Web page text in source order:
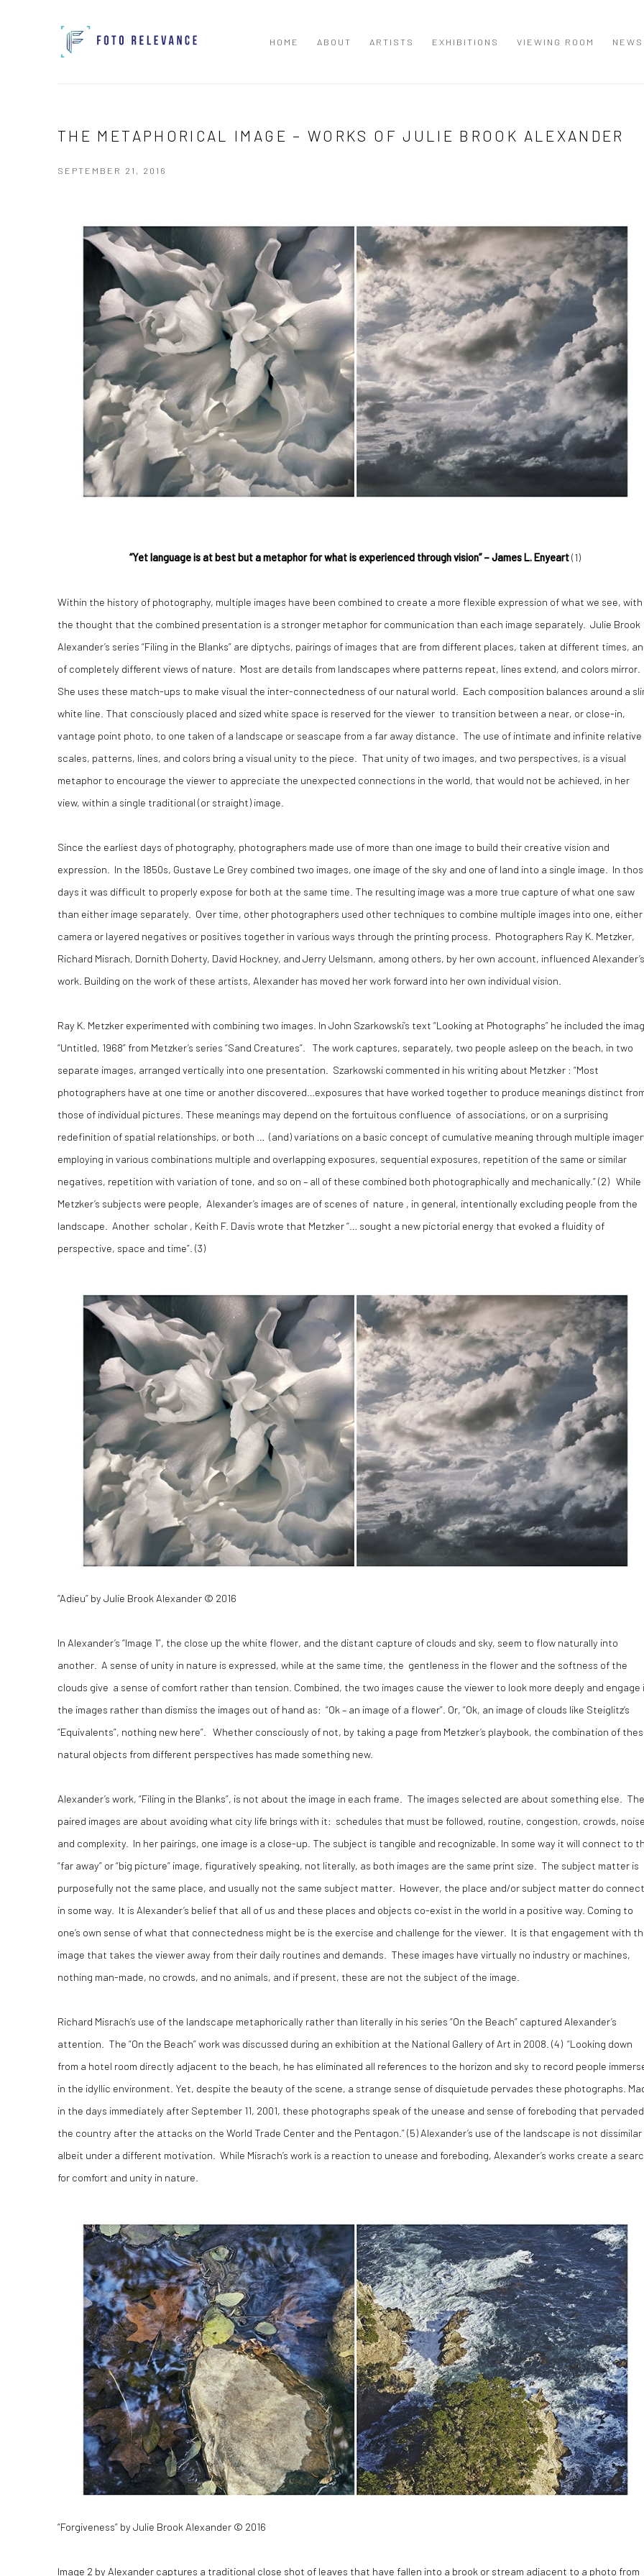
HOME ABOUT ARTISTS EXHIBITIONS VIEWING ROOM NEWS
THE METAPHORICAL IMAGE – WORKS OF JULIE BROOK ALEXANDER
SEPTEMBER 21, 2016
“Yet language is at best but a metaphor for what is experienced through vision” – James L. Enyeart(1)
Within the history of photography, multiple images have been combined to create a more flexible expression of what we see, with
the thought that the combined presentation is a stronger metaphor for communication than each image separately. Julie Brook
Alexander’s series “Filing in the Blanks” are diptychs, pairings of images that are from different places, taken at different times,
of completely different views of nature. Most are details from landscapes where patterns repeat, lines extend, and colors mirror.
She uses these match-ups to make visual the inter-connectedness of our natural world. Each composition balances around a
white line. That consciously placed and sized white space is reserved for the viewer to transition between a near, or close-in,
vantage point photo, to one taken of a landscape or seascape from a far away distance. The use of intimate and infinite relative
scales, patterns, lines, and colors bring a visual unity to the piece. That unity of two images, and two perspectives, is a visual
metaphor to encourage the viewer to appreciate the unexpected connections in the world, that would not be achieved, in her
view, within a single traditional (or straight) image.
Since the earliest days of photography, photographers made use of more than one image to build their creative vision and
expression. In the 1850s, Gustave Le Grey combined two images, one image of the sky and one of land into a single image. In
days it was difficult to properly expose for both at the same time. The resulting image was a more true capture of what one saw
than either image separately. Over time, other photographers used other techniques to combine multiple images into one, either
camera or layered negatives or positives together in various ways through the printing process. Photographers Ray K. Metzker,
Richard Misrach, Dornith Doherty, David Hockney, and Jerry Uelsmann, among others, by her own account, influenced Alexander’s
work. Building on the work of these artists, Alexander has moved her work forward into her own individual vision.
Ray K. Metzker experimented with combining two images. In John Szarkowski’s text “Looking at Photographs” he included the
“Untitled, 1968” from Metzker’s series “Sand Creatures”. The work captures, separately, two people asleep on the beach, in two
separate images, arranged vertically into one presentation. Szarkowski commented in his writing about Metzker : “Most
photographers have at one time or another discovered…exposures that have worked together to produce meanings distinct
those of individual pictures. These meanings may depend on the fortuitous confluence of associations, or on a surprising
redefinition of spatial relationships, or both … (and) variations on a basic concept of cumulative meaning through multiple
employing in various combinations multiple and overlapping exposures, sequential exposures, repetition of the same or similar
negatives, repetition with variation of tone, and so on – all of these combined both photographically and mechanically.” (2) While
Metzker’s subjects were people, Alexander’s images are of scenes of nature , in general, intentionally excluding people from the
landscape. Another scholar , Keith F. Davis wrote that Metzker “… sought a new pictorial energy that evoked a fluidity of
perspective, space and time”. (3)
“Adieu” by Julie Brook Alexander © 2016
In Alexander’s “Image 1”, the close up the white flower, and the distant capture of clouds and sky, seem to flow naturally into
another. A sense of unity in nature is expressed, while at the same time, the gentleness in the flower and the softness of the
clouds give a sense of comfort rather than tension. Combined, the two images cause the viewer to look more deeply and engage
the images rather than dismiss the images out of hand as: “Ok – an image of a flower”. Or, “Ok, an image of clouds like Steiglitz’s
“Equivalents”, nothing new here”. Whether consciously of not, by taking a page from Metzker’s playbook, the combination of
natural objects from different perspectives has made something new.
Alexander’s work, “Filing in the Blanks”, is not about the image in each frame. The images selected are about something else. The
paired images are about avoiding what city life brings with it: schedules that must be followed, routine, congestion, crowds, noise
and complexity. In her pairings, one image is a close-up. The subject is tangible and recognizable. In some way it will connect to
“far away” or “big picture” image, figuratively speaking, not literally, as both images are the same print size. The subject matter is
purposefully not the same place, and usually not the same subject matter. However, the place and/or subject matter do connect
in some way. It is Alexander’s belief that all of us and these places and objects co-exist in the world in a positive way. Coming to
one’s own sense of what that connectedness might be is the exercise and challenge for the viewer. It is that engagement with
image that takes the viewer away from their daily routines and demands. These images have virtually no industry or machines,
nothing man-made, no crowds, and no animals, and if present, these are not the subject of the image.
Richard Misrach’s use of the landscape metaphorically rather than literally in his series “On the Beach” captured Alexander’s
attention. The “On the Beach” work was discussed during an exhibition at the National Gallery of Art in 2008. (4) “Looking down
from a hotel room directly adjacent to the beach, he has eliminated all references to the horizon and sky to record people
in the idyllic environment. Yet, despite the beauty of the scene, a strange sense of disquietude pervades these photographs.
in the days immediately after September 11, 2001, these photographs speak of the unease and sense of foreboding that pervaded
the country after the attacks on the World Trade Center and the Pentagon.” (5) Alexander’s use of the landscape is not dissimilar
albeit under a different motivation. While Misrach’s work is a reaction to unease and foreboding, Alexander’s works create a
for comfort and unity in nature.
“Forgiveness” by Julie Brook Alexander © 2016
Image 2 by Alexander captures a traditional close shot of leaves that have fallen into a brook or stream adjacent to a photo from